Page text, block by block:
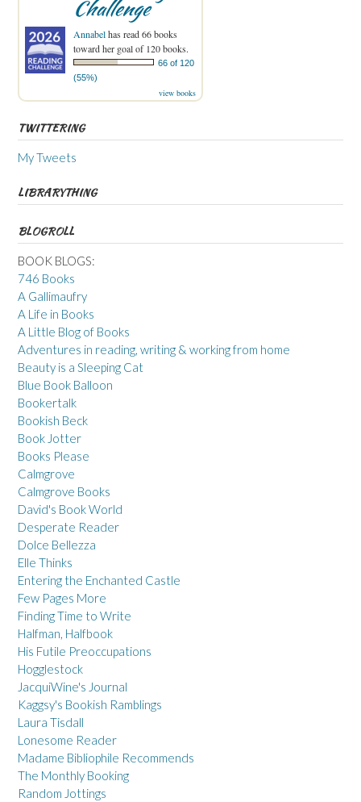
Challenge
Annabelhas read 66 books
toward her goal of 120 books.
66 of 120
(55%)
view books
TWITTERING
My Tweets
LIBRARYTHING
BLOGROLL
BOOK BLOGS:
746 Books
A Gallimaufry
A Life in Books
A Little Blog of Books
Adventures in reading, writing & working from home
Beauty is a Sleeping Cat
Blue Book Balloon
Bookertalk
Bookish Beck
Book Jotter
Books Please
Calmgrove
Calmgrove Books
David's Book World
Desperate Reader
Dolce Bellezza
Elle Thinks
Entering the Enchanted Castle
Few Pages More
Finding Time to Write
Halfman, Halfbook
His Futile Preoccupations
Hogglestock
JacquiWine's Journal
Kaggsy's Bookish Ramblings
Laura Tisdall
Lonesome Reader
Madame Bibliophile Recommends
The Monthly Booking
Random Jottings